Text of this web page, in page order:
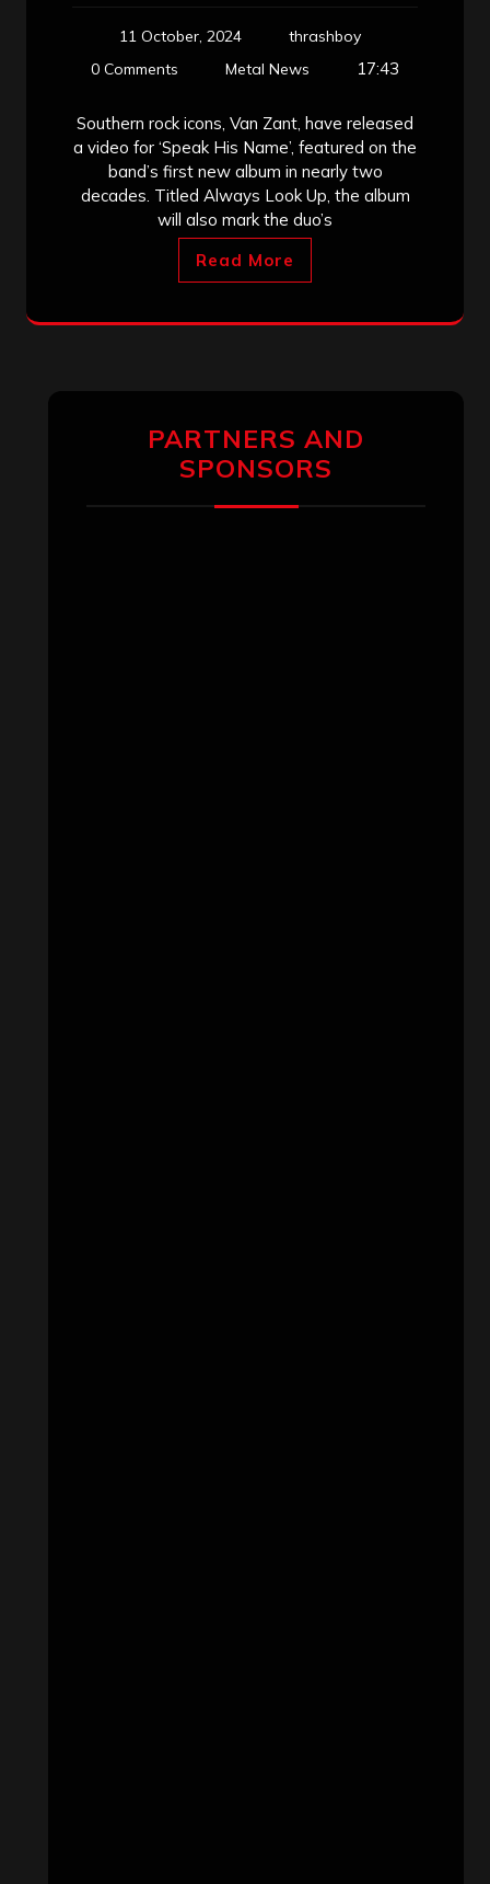
11 October, 2024
thrashboy
0 Comments
Metal News 17:43
Southern rock icons, Van Zant, have released
a video for ‘Speak His Name’, featured on the
band’s first new album in nearly two
decades. Titled Always Look Up, the album
will also mark the duo’s
Read More
PARTNERS AND
SPONSORS